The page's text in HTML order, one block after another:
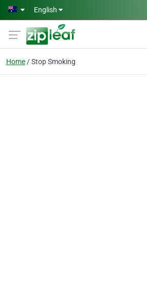
Skip to main content
English
Home Stop Smoking